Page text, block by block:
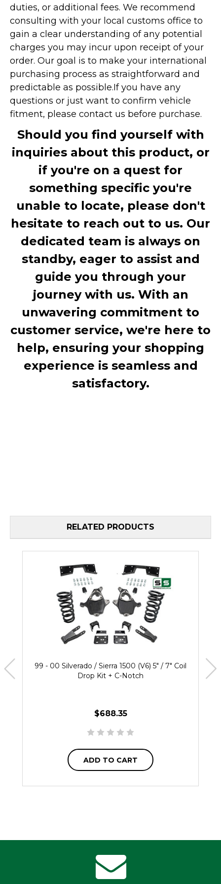
duties, or additional fees. We recommend
consulting with your local customs office to
gain a clear understanding of any potential
charges you may incur upon receipt of your
order. Our goal is to make your international
purchasing process as straightforward and
predictable as possible.If you have any
questions or just want to confirm vehicle
fitment, please contact us before purchase.
Should you find yourself with
inquiries about this product, or
if you're on a quest for
something specific you're
unable to locate, please don't
hesitate to reach out to us. Our
dedicated team is always on
standby, eager to assist and
guide you through your
journey with us. With an
unwavering commitment to
customer service, we're here to
help, ensuring your shopping
experience is seamless and
satisfactory.
RELATED PRODUCTS
99 - 00 Silverado / Sierra 1500 (V6) 5" / 7" Coil
Drop Kit + C-Notch
$688.35
ADD TO CART